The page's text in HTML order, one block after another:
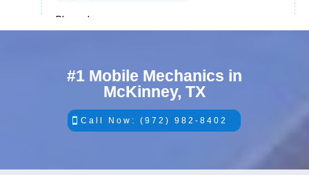
#1 Mobile Mechanics in
McKinney, TX
Call Now: (972) 982-8402